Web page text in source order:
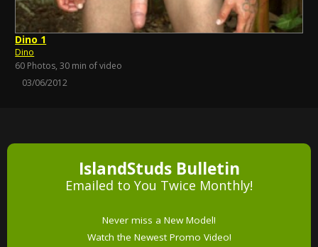
Dino 1
Dino
60 Photos, 30 min of video
03/06/2012
IslandStuds Bulletin
Emailed to You Twice Monthly!
Never miss a New Model!
Watch the Newest Promo Video!